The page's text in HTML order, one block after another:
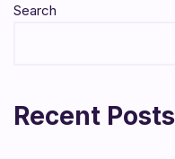
Search
Recent Posts